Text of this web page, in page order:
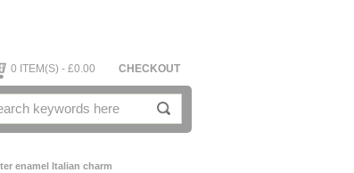
0 ITEM(S) - £0.00 CHECKOUT
enamel Italian charm